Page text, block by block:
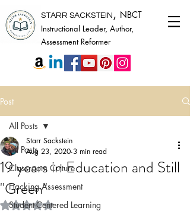
STARR SACKSTEIN , NBCT
Instructional Leader, Author,
Assessment Reformer
Post
All Posts
Classroom Culture
Hacking Assessment
Student-Centered Learning
All Posts
19 years in Education and Still
"Green"
Starr Sackstein
Aug 23, 2020 3 min read
Rated NaN out of 5 stars.